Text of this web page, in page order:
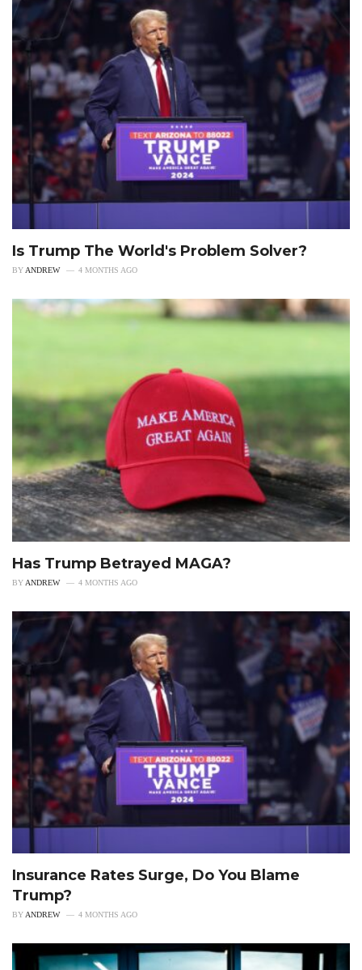
Is Trump The World's Problem Solver?
BY ANDREW 4 MONTHS AGO
Has Trump Betrayed MAGA?
BY ANDREW 4 MONTHS AGO
Insurance Rates Surge, Do You Blame
Trump?
BYANDREW 4 MONTHS AGO